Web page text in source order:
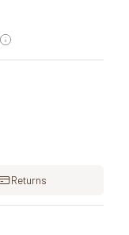
Returns